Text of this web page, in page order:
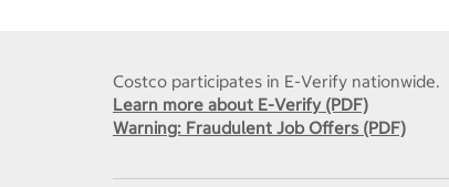
Costco participates in E-Verify nationwide.
Learn more about E-Verify (PDF)
Warning: Fraudulent Job Offers (PDF)